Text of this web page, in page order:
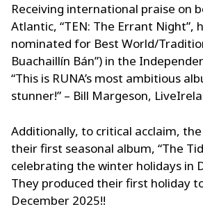
Receiving international praise on
Atlantic, “TEN: The Errant Night”,
nominated for Best World/
Buachaillín Bán”) in the
“This is RUNA’s most ambitious
stunner!” – Bill Margeson,
Additionally, to critical acclaim,
their first seasonal album, “The
celebrating the winter holidays in
They produced their first holiday
December 2025!!